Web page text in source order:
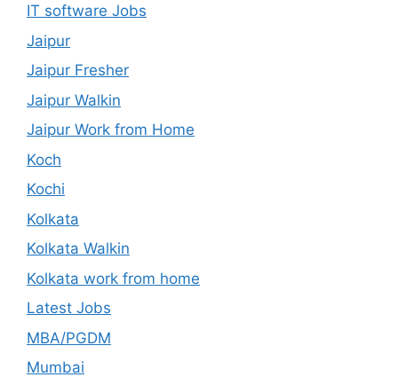
IT software Jobs
Jaipur
Jaipur Fresher
Jaipur Walkin
Jaipur Work from Home
Koch
Kochi
Kolkata
Kolkata Walkin
Kolkata work from home
Latest Jobs
MBA/PGDM
Mumbai